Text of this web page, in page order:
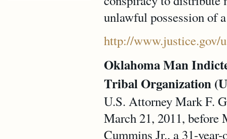
unlawful possession of
http://www.justice.gov/
Oklahoma Man
Tribal Organization
U.S. Attorney Mark F.
March 21, 2011, before
Cummins Jr., a 31-